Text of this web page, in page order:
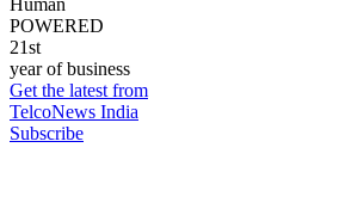
POWERED
21st
year of business
Get the latest from
TelcoNews India
Subscribe